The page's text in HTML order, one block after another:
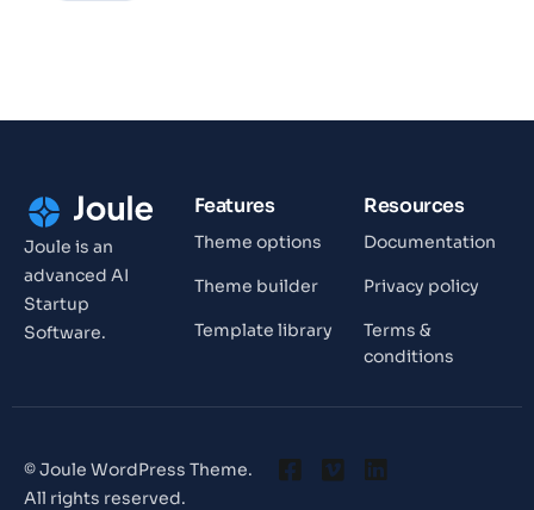
Joule is an
advanced AI
Startup
Software.
Features
Theme options
Theme builder
Template library
Resources
Documentation
Privacy policy
Terms &
conditions
© Joule WordPress Theme.
All rights reserved.